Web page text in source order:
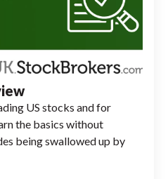
US stocks and for
the basics without
being swallowed up by